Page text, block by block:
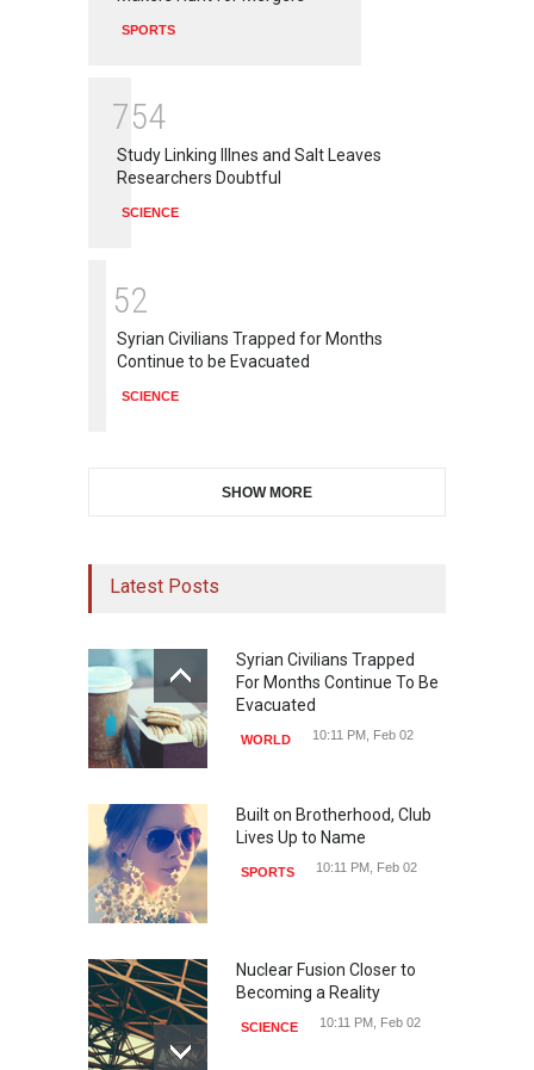
SPORTS
754
Study Linking Illnes and Salt Leaves
Researchers Doubtful
SCIENCE
52
Syrian Civilians Trapped for Months
Continue to be Evacuated
SCIENCE
SHOW MORE
Latest Posts
Syrian Civilians Trapped
For Months Continue To Be
Evacuated
WORLD 10:11 PM, Feb 02
Built on Brotherhood, Club
Lives Up to Name
SPORTS 10:11 PM, Feb 02
Nuclear Fusion Closer to
Becoming a Reality
SCIENCE 10:11 PM, Feb 02